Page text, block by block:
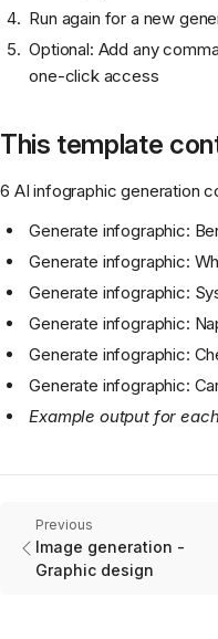
Run again for a new
Optional: Add any
one-click access
This template
6 AI infographic generation
Generate infographic:
Generate infographic:
Generate infographic:
Generate infographic:
Generate infographic:
Generate infographic:
Example output for
Previous
Image generation -
Graphic design